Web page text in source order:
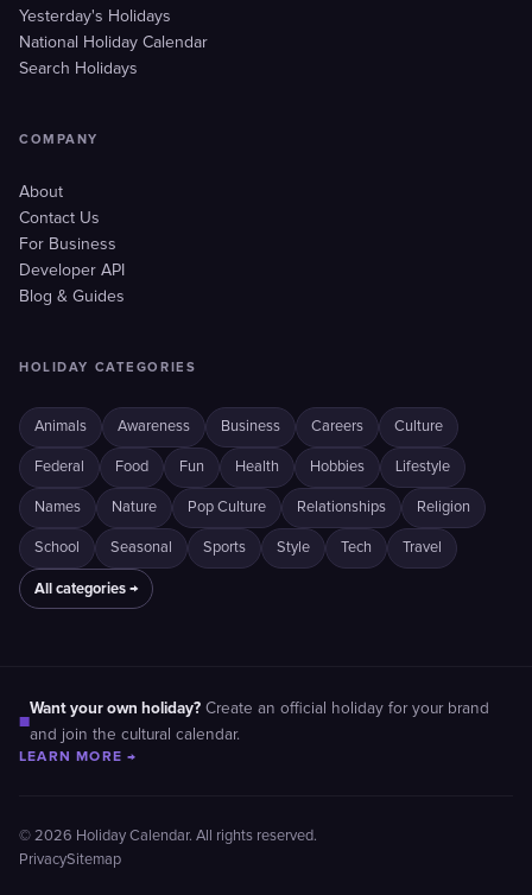
Yesterday's Holidays
National Holiday Calendar
Search Holidays
COMPANY
About
Contact Us
For Business
Developer API
Blog & Guides
HOLIDAY CATEGORIES
Animals Awareness Business Careers Culture
Federal Food Fun Health Hobbies Lifestyle
Names Nature Pop Culture Relationships Religion
School Seasonal Sports Style Tech Travel
All categories →
■
Want your own holiday? Create an official holiday for your brand
and join the cultural calendar.
LEARN MORE →
© 2026 Holiday Calendar. All rights reserved.
PrivacySitemap